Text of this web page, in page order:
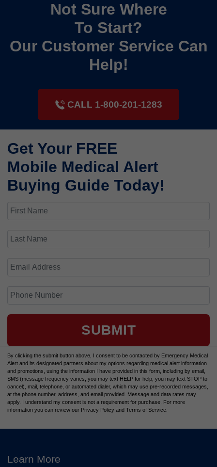
Not Sure Where
To Start?
Our Customer Service Can
Help!
CALL 1-800-201-1283
Get Your FREE
Mobile Medical Alert
Buying Guide Today!
SUBMIT
By clicking the submit button above, I consent to be contacted by Emergency Medical
Alert and its designated partners about my options regarding medical alert information
and promotions, using the information I have provided in this form, including by email,
SMS (message frequency varies; you may text HELP for help; you may text STOP to
cancel), mail, telephone, or automated dialer, which may use pre-recorded messages,
at the phone number, address, and email provided. Message and data rates may
apply. I understand my consent is not a requirement for purchase. For more
information you can review our Privacy Policy and Terms of Service.
Learn More